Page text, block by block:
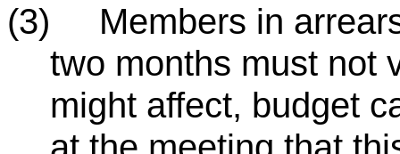
(3) Members in arrears
two months must not
might affect, budget